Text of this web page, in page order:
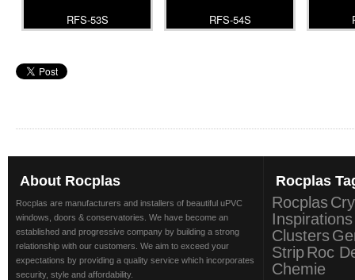
RFS-53S RFS-54S
About Rocplas
Rocplas are manufacturers and installers of beautiful uPVC
windows, doors & conservatories. We have become an
established and progressive company by building a strong
relationship with our customers. We aim to exceed your
expectations by providing a quality service which incorporates
security, style and affordability.
Rocplas
Rocplas
Inspirations
Clusters
StripRoc
Chemie